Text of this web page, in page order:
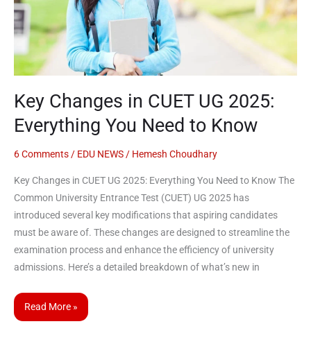
Key Changes in CUET UG 2025:
Everything You Need to Know
6 Comments / EDU NEWS / Hemesh Choudhary
Key Changes in CUET UG 2025: Everything You Need to Know The
Common University Entrance Test (CUET) UG 2025 has
introduced several key modifications that aspiring candidates
must be aware of. These changes are designed to streamline the
examination process and enhance the efficiency of university
admissions. Here’s a detailed breakdown of what’s new in
2025:
Everything
You
Need
Know
Read More »